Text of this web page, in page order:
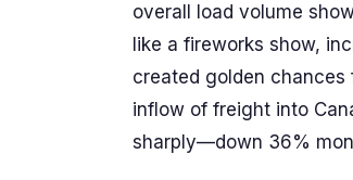
overall load volume
like a fireworks show,
created golden chances
inflow of freight into
sharply—down 36%